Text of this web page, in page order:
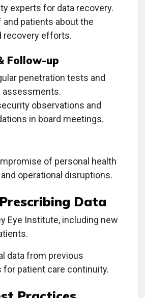
experts for data recovery.
patients about the
recovery efforts.
Follow-up
penetration tests and
assessments.
observations and
in board meetings.
of personal health
operational disruptions.
Data
Eye Institute, including new
data from previous
patient care continuity.